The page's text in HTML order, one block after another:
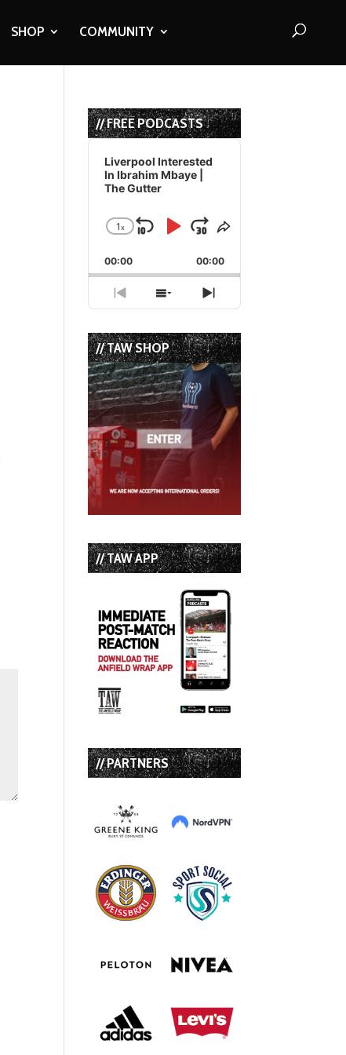
SHOP COMMUNITY
// FREE PODCASTS
Audio
Player
Liverpool Interested
In Ibrahim Mbaye |
The Gutter
Change
Rate
1x
Skip
Backward
Play
Pause
Jump
Forward
Share
Episode
00:00 00:00
Previous
Episode
Show
Episodes
List
Next
Episode
// TAW SHOP
// TAW APP
// PARTNERS